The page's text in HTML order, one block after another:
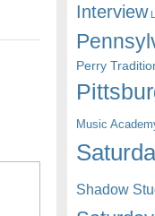
Interview
Perry
Music
Shadow